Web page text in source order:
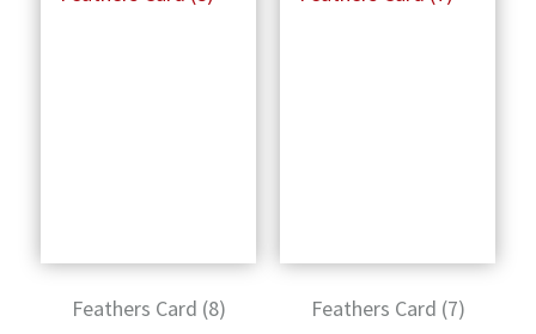
Feathers Card (8) Feathers Card (7)